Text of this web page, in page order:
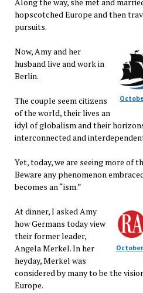
hopscotched Europe and then
pursuits.
Now, Amy and her
husband live and work in
Berlin.
The couple seem citizens
of the world, their lives an
idyl of globalism and their
interconnected and
Yet, today, we are seeing more of
Beware any phenomenon
becomes an “ism.”
At dinner, I asked Amy
how Germans today view
their former leader,
Angela Merkel. In her
heyday, Merkel was
considered by many to be the
Europe.